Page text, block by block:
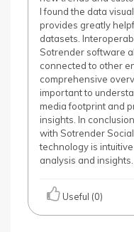
I found the data
provides greatly
datasets.
Sotrender software
connected to other
comprehensive
important to
media footprint and
insights. In
with Sotrender
technology is
analysis and
Useful (0)